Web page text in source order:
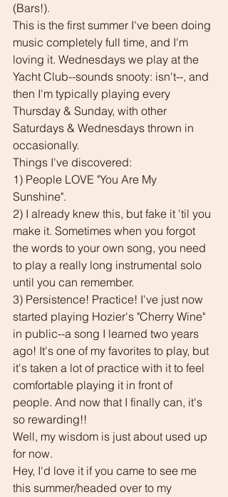
(Bars!).
This is the first summer I've been doing
music completely full time, and I'm
loving it. Wednesdays we play at the
Yacht Club--sounds snooty: isn't--, and
then I'm typically playing every
Thursday & Sunday, with other
Saturdays & Wednesdays thrown in
occasionally.
Things I've discovered:
1) People LOVE "You Are My
Sunshine".
2) I already knew this, but fake it 'til you
make it. Sometimes when you forgot
the words to your own song, you need
to play a really long instrumental solo
until you can remember.
3) Persistence! Practice! I've just now
started playing Hozier's "Cherry Wine"
in public--a song I learned two years
ago! It's one of my favorites to play, but
it's taken a lot of practice with it to feel
comfortable playing it in front of
people. And now that I finally can, it's
so rewarding!!
Well, my wisdom is just about used up
for now.
Hey, I'd love it if you came to see me
this summer/headed over to my